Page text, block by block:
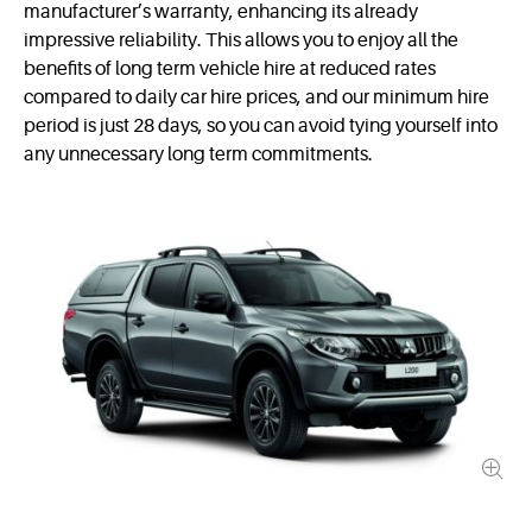
manufacturer’s warranty, enhancing its already
impressive reliability. This allows you to enjoy all the
benefits of long term vehicle hire at reduced rates
compared to daily car hire prices, and our minimum hire
period is just 28 days, so you can avoid tying yourself into
any unnecessary long term commitments.